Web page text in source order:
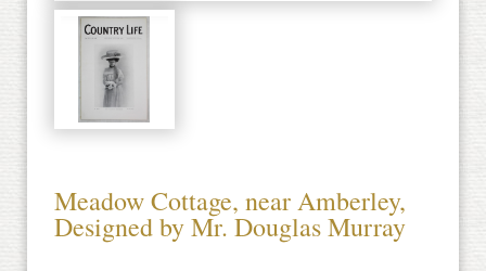
Meadow Cottage, near Amberley,
Designed by Mr. Douglas Murray